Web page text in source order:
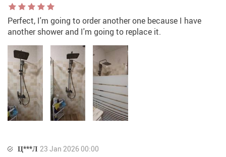
Perfect, I'm going to order another one because I have
another shower and I'm going to replace it.
Ц***Л 23 Jan 2026 00:00